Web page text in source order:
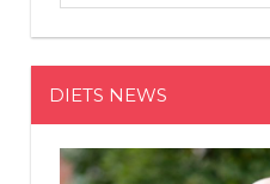
DIETS NEWS